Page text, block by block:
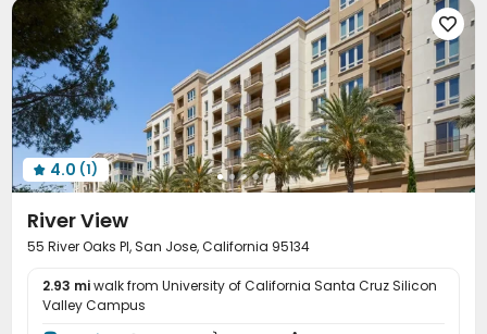

 4.0 (1)
River View
55 River Oaks Pl, San Jose, California 95134
2.93 miwalk from University of California Santa Cruz Silicon
Valley Campus